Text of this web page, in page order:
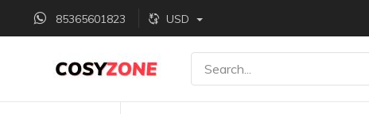
85365601823 USD